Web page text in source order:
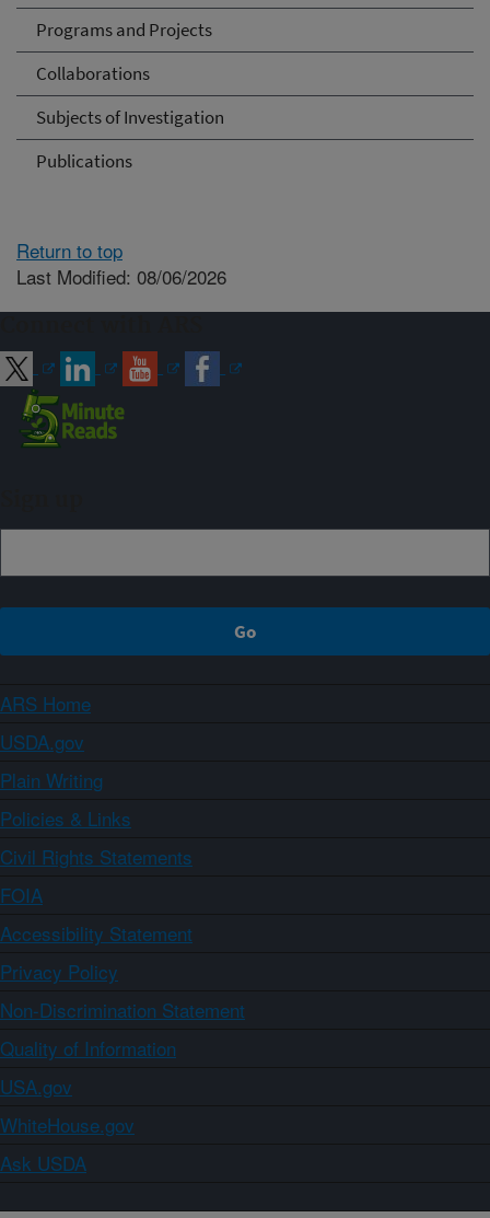
Programs and Projects
Collaborations
Subjects of Investigation
Publications
Return to top
Last Modified: 08/06/2026
ARS Home
USDA.gov
Plain Writing
Policies & Links
Civil Rights Statements
FOIA
Accessibility Statement
Privacy Policy
Non-Discrimination Statement
Quality of Information
USA.gov
WhiteHouse.gov
Ask USDA